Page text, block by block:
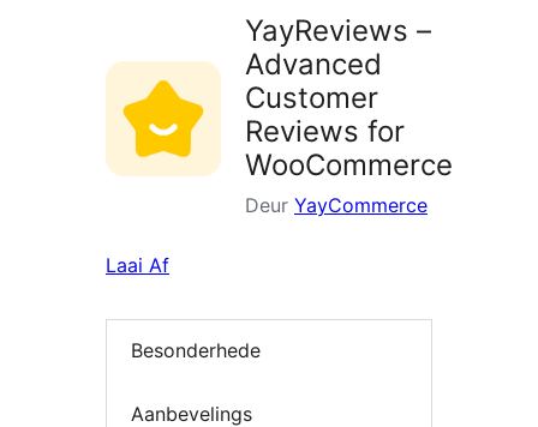
YayReviews –
Advanced
Customer
Reviews for
WooCommerce
Deur YayCommerce
Laai Af
Besonderhede
Aanbevelings